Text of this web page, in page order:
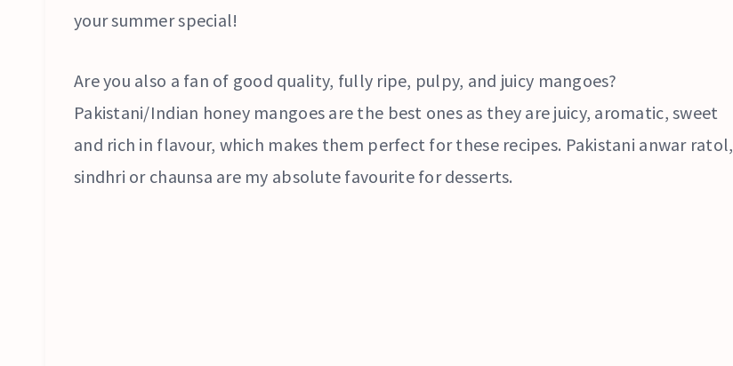
your summer special!
Are you also a fan of good quality, fully ripe, pulpy, and juicy mangoes?
Pakistani/Indian honey mangoes are the best ones as they are juicy, aromatic, sweet
and rich in flavour, which makes them perfect for these recipes. Pakistani anwar ratol,
sindhri or chaunsa are my absolute favourite for desserts.